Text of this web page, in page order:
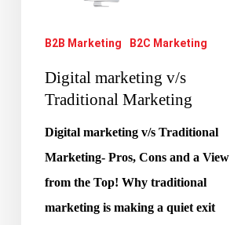
B2B Marketing B2C Marketing
Digital marketing v/s
Traditional Marketing
Digital marketing v/s Traditional
Marketing- Pros, Cons and a View
from the Top! Why traditional
marketing is making a quiet exit